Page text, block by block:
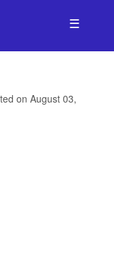
☰
on August 03,